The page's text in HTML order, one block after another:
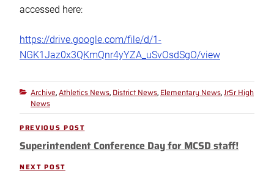
accessed here:
https://drive.google.com/file/d/1-
NGK1Jaz0x3QKmQnr4yYZA_uSvOsdSgO/view
Categories
Archive, Athletics News, District News, Elementary News, JrSr High
News
Post
navigation
Previous
Post
PREVIOUS POST
Superintendent Conference Day for MCSD staff!
Next
NEXT POST